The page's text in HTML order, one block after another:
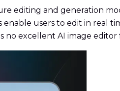
editing and generation
users to edit in real
no excellent AI image